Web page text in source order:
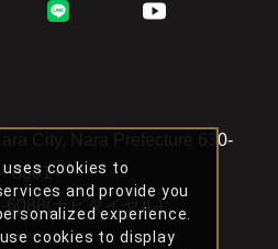
City, Nara Prefecture 630-
8301
6088(ナビダイヤル)
cookies to
and provide you
experience.
cookies to display